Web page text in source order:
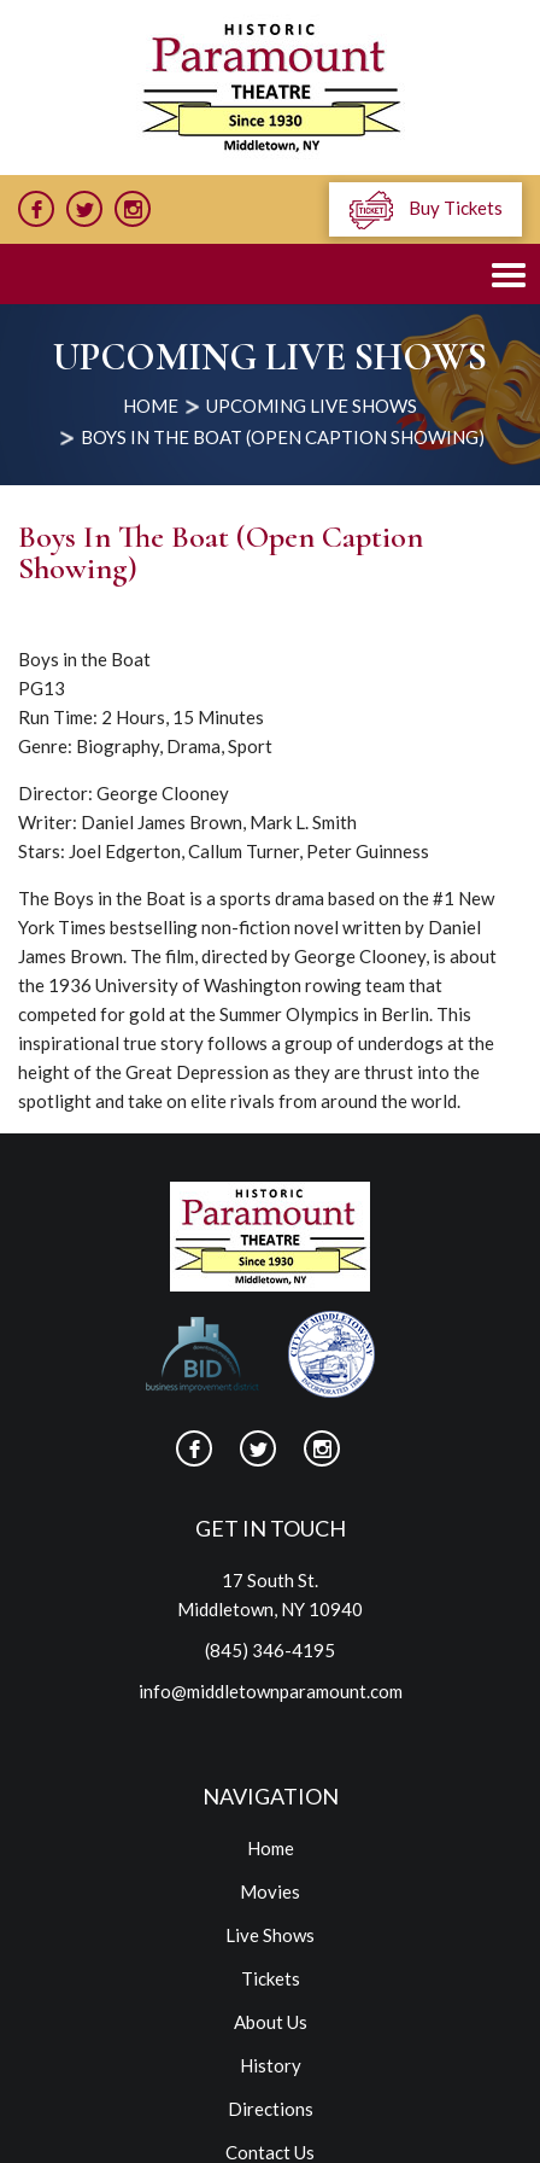
Buy Tickets
UPCOMING LIVE SHOWS
HOME
UPCOMING LIVE SHOWS
BOYS IN THE BOAT (OPEN CAPTION SHOWING)
Boys In The Boat (Open Caption
Showing)
Boys in the Boat
PG13
Run Time: 2 Hours, 15 Minutes
Genre: Biography, Drama, Sport
Director: George Clooney
Writer: Daniel James Brown, Mark L. Smith
Stars: Joel Edgerton, Callum Turner, Peter Guinness
The Boys in the Boat is a sports drama based on the #1 New
York Times bestselling non-fiction novel written by Daniel
James Brown. The film, directed by George Clooney, is about
the 1936 University of Washington rowing team that
competed for gold at the Summer Olympics in Berlin. This
inspirational true story follows a group of underdogs at the
height of the Great Depression as they are thrust into the
spotlight and take on elite rivals from around the world.
GET IN TOUCH
17 South St.
Middletown, NY 10940
(845) 346-4195
info@middletownparamount.com
NAVIGATION
Home
Movies
Live Shows
Tickets
About Us
History
Directions
Contact Us